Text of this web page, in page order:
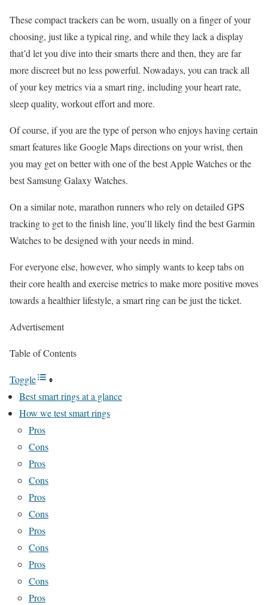
These compact trackers can be worn, usually on a finger of your
choosing, just like a typical ring, and while they lack a display
that’d let you dive into their smarts there and then, they are far
more discreet but no less powerful. Nowadays, you can track all
of your key metrics via a smart ring, including your heart rate,
sleep quality, workout effort and more.
Of course, if you are the type of person who enjoys having certain
smart features like Google Maps directions on your wrist, then
you may get on better with one of the best Apple Watches or the
best Samsung Galaxy Watches.
On a similar note, marathon runners who rely on detailed GPS
tracking to get to the finish line, you’ll likely find the best Garmin
Watches to be designed with your needs in mind.
For everyone else, however, who simply wants to keep tabs on
their core health and exercise metrics to make more positive moves
towards a healthier lifestyle, a smart ring can be just the ticket.
Advertisement
Table of Contents
Toggle
Best smart rings at a glance
How we test smart rings
Pros
Cons
Pros
Cons
Pros
Cons
Pros
Cons
Pros
Cons
Pros